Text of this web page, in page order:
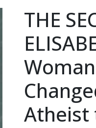
THE
Atheist